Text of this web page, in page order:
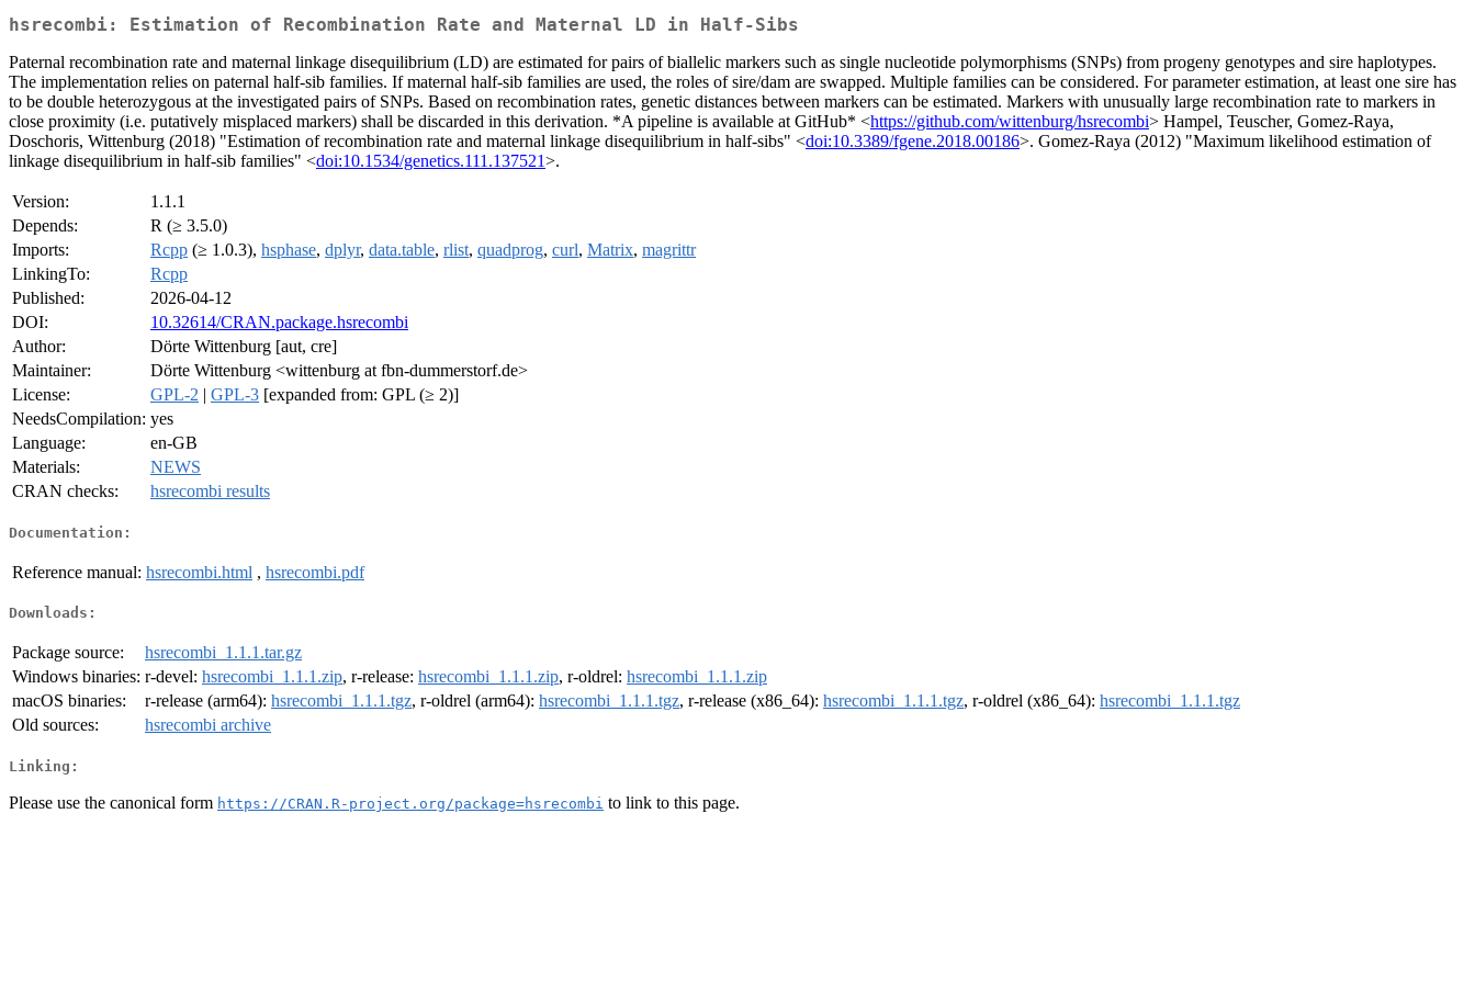
hsrecombi: Estimation of Recombination Rate and Maternal LD in Half-Sibs
Paternal recombination rate and maternal linkage disequilibrium (LD) are estimated for pairs of biallelic markers such as single nucleotide polymorphisms (SNPs) from progeny genotypes and sire haplotypes.
The implementation relies on paternal half-sib families. If maternal half-sib families are used, the roles of sire/dam are swapped. Multiple families can be considered. For parameter estimation, at least one sire has
to be double heterozygous at the investigated pairs of SNPs. Based on recombination rates, genetic distances between markers can be estimated. Markers with unusually large recombination rate to markers in
close proximity (i.e. putatively misplaced markers) shall be discarded in this derivation. *A pipeline is available at GitHub* <https://github.com/wittenburg/hsrecombi> Hampel, Teuscher, Gomez-Raya,
Doschoris, Wittenburg (2018) "Estimation of recombination rate and maternal linkage disequilibrium in half-sibs" <doi:10.3389/fgene.2018.00186>. Gomez-Raya (2012) "Maximum likelihood estimation of
linkage disequilibrium in half-sib families" <doi:10.1534/genetics.111.137521>.
Version:
1.1.1
Depends:
R (≥ 3.5.0)
Imports:
Rcpp (≥ 1.0.3), hsphase, dplyr, data.table, rlist, quadprog, curl, Matrix, magrittr
LinkingTo:
Rcpp
Published:
2026-04-12
DOI:
10.32614/CRAN.package.hsrecombi
Author:
Dörte Wittenburg [aut, cre]
Maintainer:
Dörte Wittenburg <wittenburg at fbn-dummerstorf.de>
License:
GPL-2 | GPL-3 [expanded from: GPL (≥ 2)]
NeedsCompilation: yes
Language:
en-GB
Materials:
NEWS
CRAN checks:
hsrecombi results
Documentation:
Reference manual: hsrecombi.html , hsrecombi.pdf
Downloads:
Package source:
hsrecombi_1.1.1.tar.gz
Windows binaries: r-devel: hsrecombi_1.1.1.zip, r-release: hsrecombi_1.1.1.zip, r-oldrel: hsrecombi_1.1.1.zip
macOS binaries:
r-release (arm64): hsrecombi_1.1.1.tgz, r-oldrel (arm64): hsrecombi_1.1.1.tgz, r-release (x86_64): hsrecombi_1.1.1.tgz, r-oldrel (x86_64): hsrecombi_1.1.1.tgz
Old sources:
hsrecombi archive
Linking:
Please use the canonical form https://CRAN.R-project.org/package=hsrecombi to link to this page.